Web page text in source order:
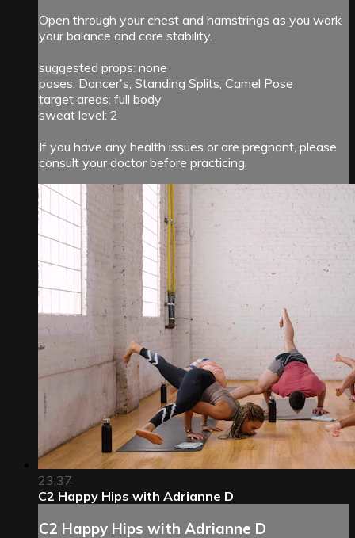
Open through your chest and hamstrings as you work
your balance and core stability.
suggested props: none
poses: Dancer's, Standing Splits, Camel Pose
target areas: full body
sweat level: 2
If you have any health issues or are pregnant, please
consult your doctor before practicing.
23:37
C2 Happy Hips with Adrianne D
C2 Happy Hips with Adrianne D